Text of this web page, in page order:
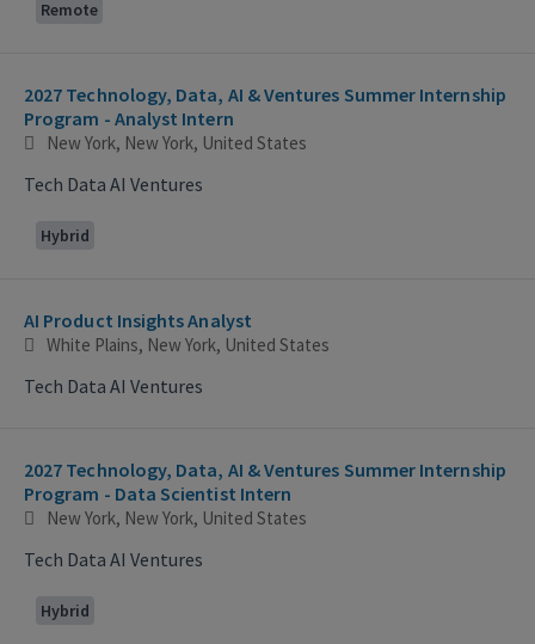
Remote
2027 Technology, Data, AI & Ventures Summer Internship
Program - Analyst Intern
New York, New York, United States
Tech Data AI Ventures
Hybrid
AI Product Insights Analyst
White Plains, New York, United States
Tech Data AI Ventures
2027 Technology, Data, AI & Ventures Summer Internship
Program - Data Scientist Intern
New York, New York, United States
Tech Data AI Ventures
Hybrid